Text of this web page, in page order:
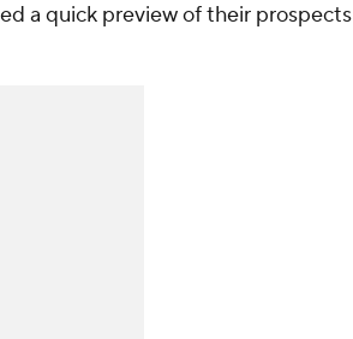
a quick preview of their prospects